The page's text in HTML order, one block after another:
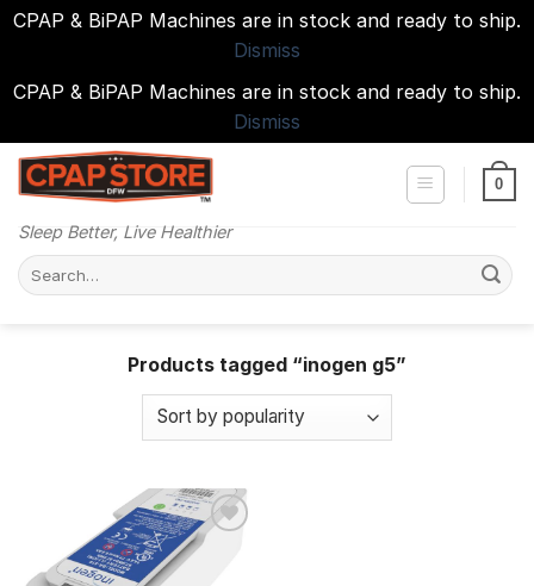
CPAP & BiPAP Machines are in stock and ready to ship.
Dismiss
CPAP & BiPAP Machines are in stock and ready to ship.
Dismiss
Skip
Sleep Better, Live Healthier
0
Search
for:
Products tagged “inogen g5”